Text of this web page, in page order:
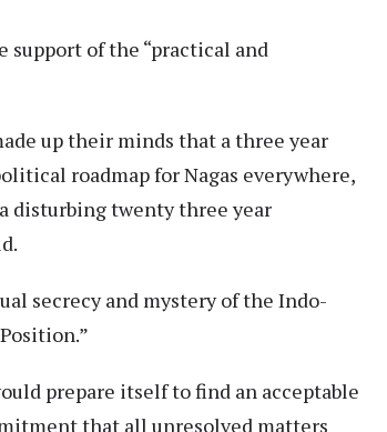
support of the “practical and
up their minds that a three year
roadmap for Nagas everywhere,
disturbing twenty three year
secrecy and mystery of the Indo-
prepare itself to find an acceptable
that all unresolved matters